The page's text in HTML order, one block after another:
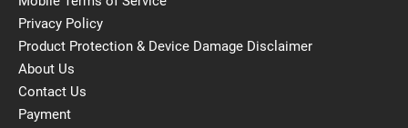
Privacy Policy
Product Protection & Device Damage Disclaimer
About Us
Contact Us
Payment